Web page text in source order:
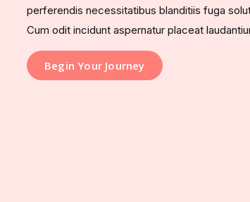
perferendis necessitatibus blanditiis fuga
Cum odit incidunt aspernatur placeat
Begin Your Journey